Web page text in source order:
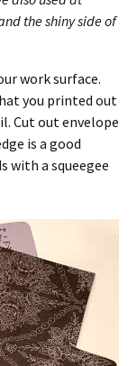
the shiny side of
work surface.
you printed out
Cut out envelope
is a good
with a squeegee